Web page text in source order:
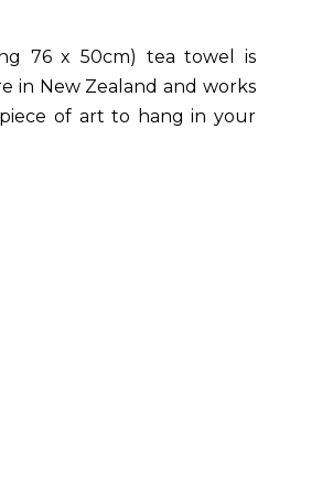
76 x 50cm) tea towel is
in New Zealand and works
of art to hang in your